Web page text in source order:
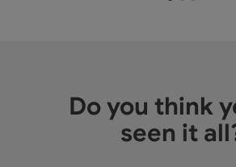
Do you think
seen it